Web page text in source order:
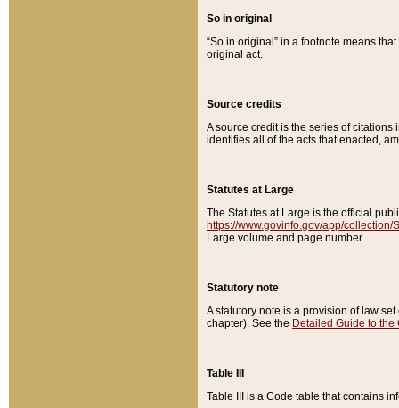
So in original
“So in original” in a footnote means
original act.
Source credits
A source credit is the series of
identifies all of the acts that enacted,
Statutes at Large
The Statutes at Large is the official
https://www.govinfo.gov/app/collection/
Large volume and page number.
Statutory note
A statutory note is a provision of law
chapter). See the Detailed Guide to the
Table III
Table III is a Code table that contains